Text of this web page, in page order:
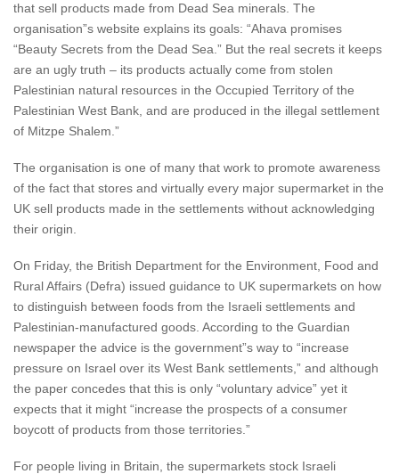
that sell products made from Dead Sea minerals. The
organisation”s website explains its goals: “Ahava promises
“Beauty Secrets from the Dead Sea.” But the real secrets it keeps
are an ugly truth – its products actually come from stolen
Palestinian natural resources in the Occupied Territory of the
Palestinian West Bank, and are produced in the illegal settlement
of Mitzpe Shalem.”
The organisation is one of many that work to promote awareness
of the fact that stores and virtually every major supermarket in the
UK sell products made in the settlements without acknowledging
their origin.
On Friday, the British Department for the Environment, Food and
Rural Affairs (Defra) issued guidance to UK supermarkets on how
to distinguish between foods from the Israeli settlements and
Palestinian-manufactured goods. According to the Guardian
newspaper the advice is the government”s way to “increase
pressure on Israel over its West Bank settlements,” and although
the paper concedes that this is only “voluntary advice” yet it
expects that it might “increase the prospects of a consumer
boycott of products from those territories.”
For people living in Britain, the supermarkets stock Israeli